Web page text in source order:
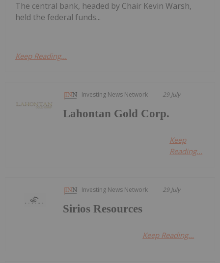
The central bank, headed by Chair Kevin Warsh,
held the federal funds...
Keep Reading...
Investing News Network 29 July
Lahontan Gold Corp.
Keep
Reading...
Investing News Network 29 July
Sirios Resources
Keep Reading...